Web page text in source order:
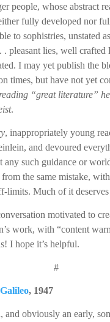
people, whose abstract
fully developed nor
to sophistries, unstated
. pleasant lies, well crafted
I may yet publish the
times, but have not yet
“great literature”
.
, inappropriately young
and devoured
any such guidance or
from the same mistake,
limits. Much of it deserves
motivated to
work, with “content
I hope it’s helpful.
#
, 1947
and obviously an early,